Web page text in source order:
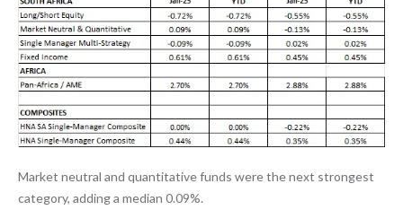
Market neutral and quantitative funds were the next strongest
category, adding a median 0.09%.